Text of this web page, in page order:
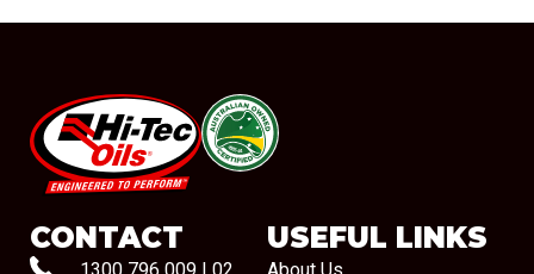
#08544
CONTACT USEFUL LINKS